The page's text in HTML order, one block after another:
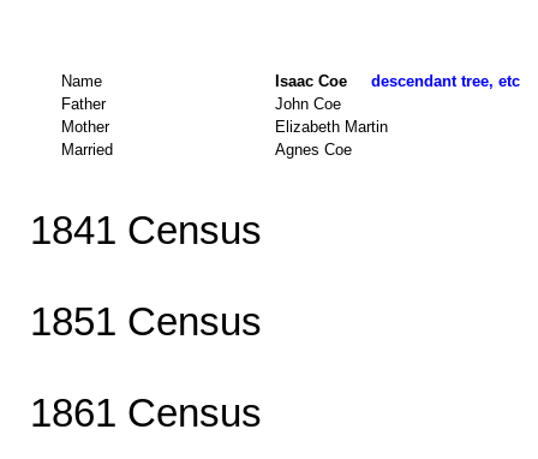
Name Isaac Coe descendant tree, etc
Father
John Coe
Mother
Elizabeth Martin
Married
Agnes Coe
1841 Census
1851 Census
1861 Census